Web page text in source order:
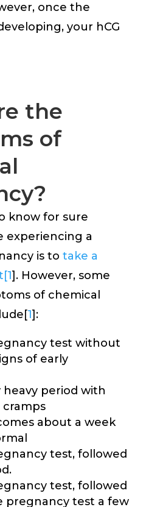
once the
your hCG
the
of
know for sure
experiencing a
is to take a
1]. However, some
of chemical
1]:
test without
of early
period with
about a week
test, followed
test, followed
pregnancy test a few